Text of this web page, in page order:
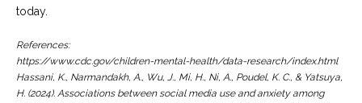
today.
References:
https://www.cdc.gov/children-mental-health/data-research/index.html
Hassani, K., Narmandakh, A., Wu, J., Mi, H., Ni, A., Poudel, K. C., & Yatsuya,
H. (2024). Associations between social media use and anxiety among